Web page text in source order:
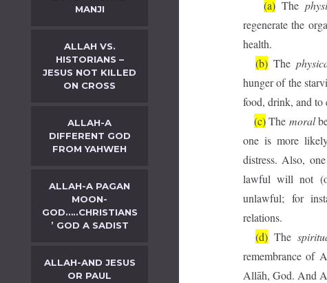
MANJI
ALLAH VS.
HISTORIANS –
JESUS NOT KILLED
ON CROSS
ALLAH-A
DIFFERENT GOD
FROM YAHWEH
ALLAH-A PAGAN
MOON-
GOD…..CHRISTIANS
’ GOD A SADIST
ALLAH-AND JESUS
OR PAUL
(a)The
regenerate the
health.
(b)The
hunger of the
food, drink, and to
(c)The moral
one is more
distress. Also,
lawful will not
unlawful; for
relations.
(d) The
remembrance of
Allāh, God. And